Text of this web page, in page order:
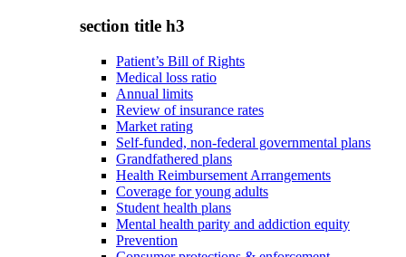
section title h3
Patient’s Bill of Rights
Medical loss ratio
Annual limits
Review of insurance rates
Market rating
Self-funded, non-federal governmental plans
Grandfathered plans
Health Reimbursement Arrangements
Coverage for young adults
Student health plans
Mental health parity and addiction equity
Prevention